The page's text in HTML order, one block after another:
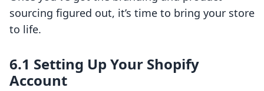
sourcing figured out, it’s time to bring your store
to life.
6.1 Setting Up Your Shopify
Account